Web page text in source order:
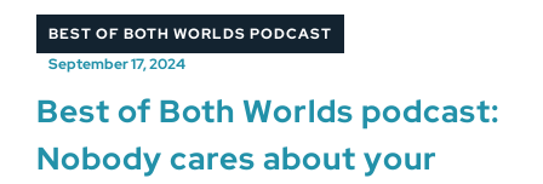
BEST OF BOTH WORLDS PODCAST
September 17, 2024
Best of Both Worlds podcast:
Nobody cares about your